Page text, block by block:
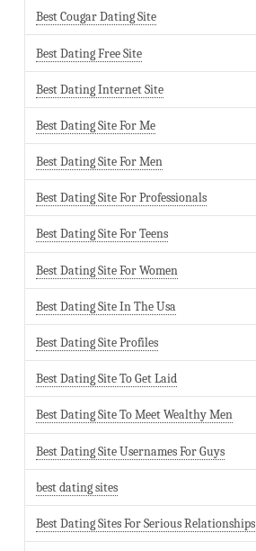
Best Cougar Dating Site
Best Dating Free Site
Best Dating Internet Site
Best Dating Site For Me
Best Dating Site For Men
Best Dating Site For Professionals
Best Dating Site For Teens
Best Dating Site For Women
Best Dating Site In The Usa
Best Dating Site Profiles
Best Dating Site To Get Laid
Best Dating Site To Meet Wealthy Men
Best Dating Site Usernames For Guys
best dating sites
Best Dating Sites For Serious Relationships